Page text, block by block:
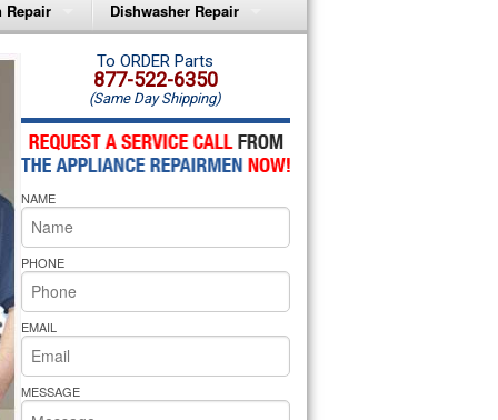
Repair
Microwave Repair
Oven Repair
Microwave Repair
Oven Repair
Cooktop Repair
Pride Repair
Dishwasher Repair
Amana Dishwasher Repair
Whirlpool Dishwasher Repair
To ORDER Parts
877-522-6350
(Same Day Shipping)
NAME
PHONE
EMAIL
MESSAGE